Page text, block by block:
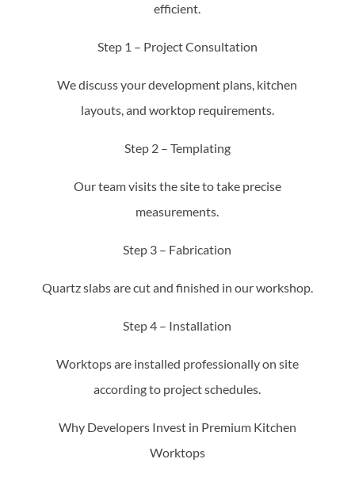
efficient.
Step 1 – Project Consultation
We discuss your development plans, kitchen
layouts, and worktop requirements.
Step 2 – Templating
Our team visits the site to take precise
measurements.
Step 3 – Fabrication
Quartz slabs are cut and finished in our workshop.
Step 4 – Installation
Worktops are installed professionally on site
according to project schedules.
Why Developers Invest in Premium Kitchen
Worktops